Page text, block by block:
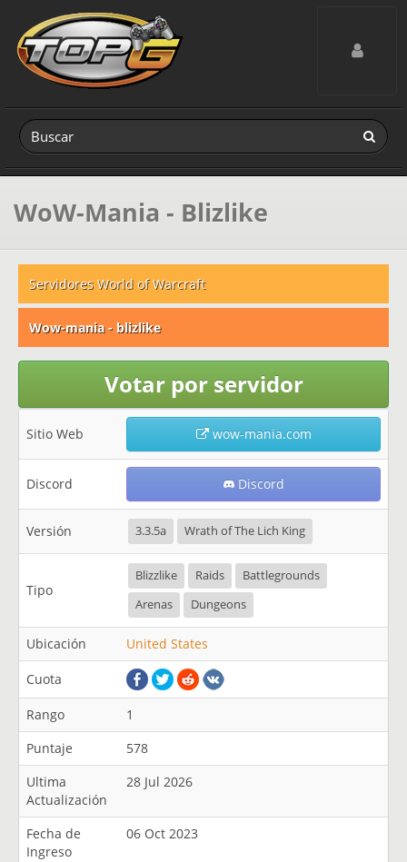
Toggle
WoW-Mania - Blizlike
Servidores World of Warcraft
Wow-mania - blizlike
Votar por servidor
Sitio Web wow-mania.com
Discord Discord
Versión 3.3.5a Wrath of The Lich King
Tipo
Blizzlike Raids
Battlegrounds
Arenas
Dungeons
Ubicación United States
Cuota
Rango
1
Puntaje
578
Ultima
Actualización
28 Jul 2026
Fecha de
Ingreso
06 Oct 2023